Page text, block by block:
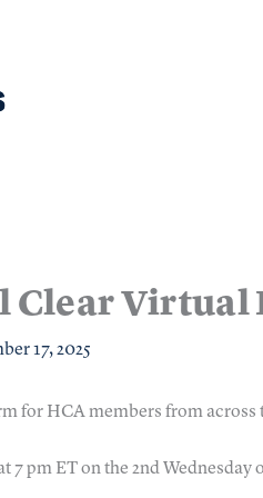
Clear Virtual
17, 2025
for HCA members from
7 pm ET on the 2nd Wednesday